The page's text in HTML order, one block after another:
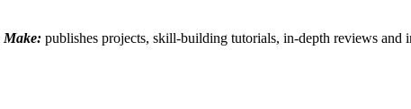
Make: publishes projects, skill-building tutorials, in-depth reviews and